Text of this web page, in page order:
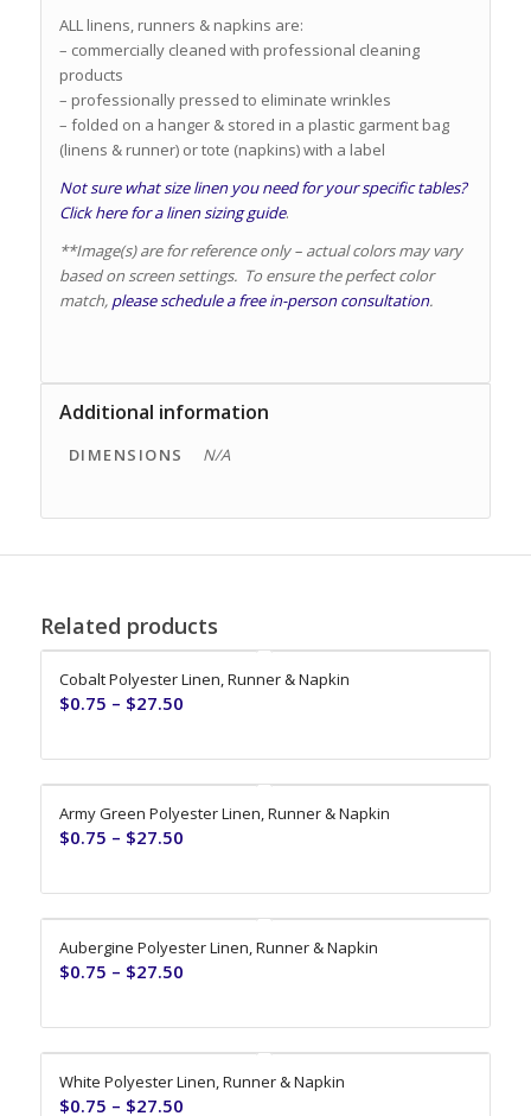
ALL linens, runners & napkins are:
– commercially cleaned with professional cleaning
products
– professionally pressed to eliminate wrinkles
– folded on a hanger & stored in a plastic garment bag
(linens & runner) or tote (napkins) with a label
Not sure what size linen you need for your specific tables?
Click here for a linen sizing guide.
**Image(s) are for reference only – actual colors may vary
based on screen settings. To ensure the perfect color
match, please schedule a free in-person consultation.
Additional information
DIMENSIONS N/A
Related products
Cobalt Polyester Linen, Runner & Napkin
$0.75 – $27.50
Army Green Polyester Linen, Runner & Napkin
$0.75 – $27.50
Aubergine Polyester Linen, Runner & Napkin
$0.75 – $27.50
White Polyester Linen, Runner & Napkin
$0.75 – $27.50